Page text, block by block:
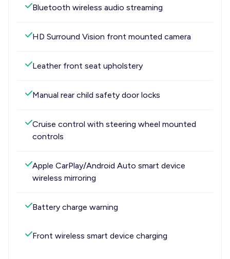
Bluetooth wireless audio streaming
HD Surround Vision front mounted camera
Leather front seat upholstery
Manual rear child safety door locks
Cruise control with steering wheel mounted
controls
Apple CarPlay/Android Auto smart device
wireless mirroring
Battery charge warning
Front wireless smart device charging